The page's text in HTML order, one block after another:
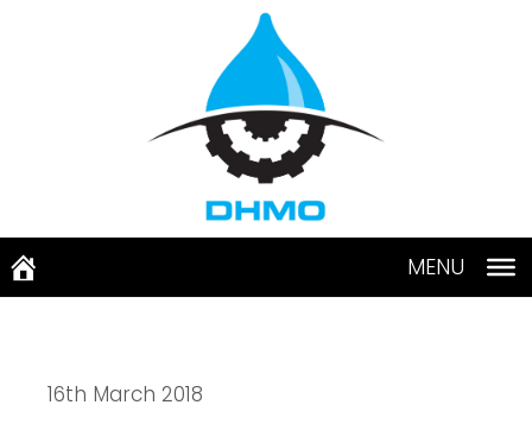
MENU
16th March 2018